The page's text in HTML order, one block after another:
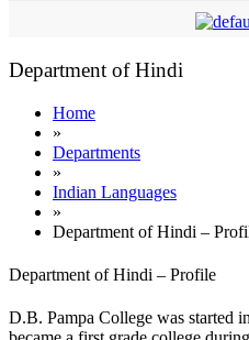
Department of Hindi
Home
»
Departments
»
Indian Languages
»
Department of Hindi –
Department of Hindi – Profile
D.B. Pampa College was started